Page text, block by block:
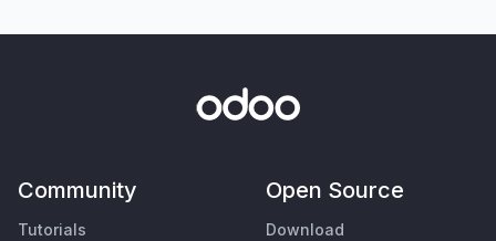
Community
Tutorials
Open Source
Download